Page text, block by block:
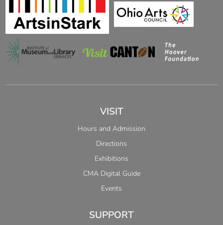
VISIT
Hours and Admission
Directions
Exhibitions
CMA Digital Guide
Events
SUPPORT